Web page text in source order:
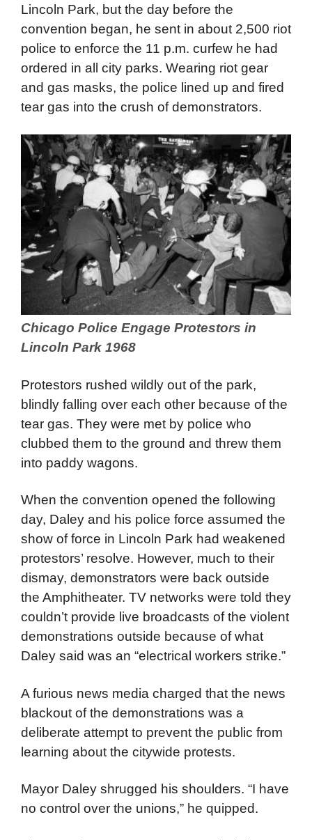
rag-tag army of demonstrators to disrupt the
convention, and he didn’t. At least, not at first.
Daley allowed the protestors to remain in
Lincoln Park, but the day before the
convention began, he sent in about 2,500 riot
police to enforce the 11 p.m. curfew he had
ordered in all city parks. Wearing riot gear
and gas masks, the police lined up and fired
tear gas into the crush of demonstrators.
Chicago Police Engage Protestors in
Lincoln Park 1968
Protestors rushed wildly out of the park,
blindly falling over each other because of the
tear gas. They were met by police who
clubbed them to the ground and threw them
into paddy wagons.
When the convention opened the following
day, Daley and his police force assumed the
show of force in Lincoln Park had weakened
protestors’ resolve. However, much to their
dismay, demonstrators were back outside
the Amphitheater. TV networks were told they
couldn’t provide live broadcasts of the violent
demonstrations outside because of what
Daley said was an “electrical workers strike.”
A furious news media charged that the news
blackout of the demonstrations was a
deliberate attempt to prevent the public from